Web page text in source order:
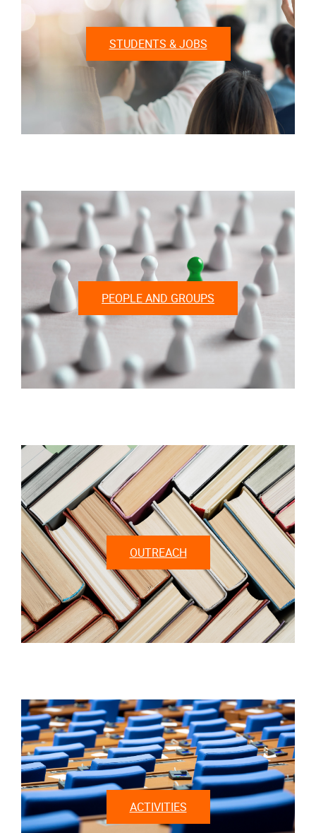
STUDENTS & JOBS
PEOPLE AND GROUPS
OUTREACH
ACTIVITIES